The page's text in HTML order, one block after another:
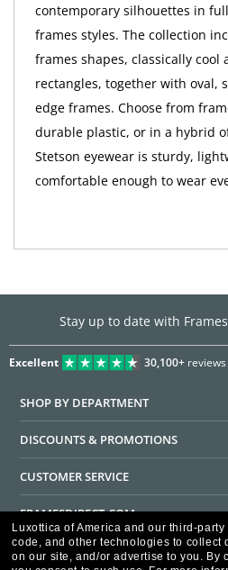
contemporary silhouettes in
frames styles. The collection
frames shapes, classically cool
rectangles, together with oval,
edge frames. Choose from
durable plastic, or in a hybrid
Stetson eyewear is sturdy,
comfortable enough to wear
Stay up to date with
Excellent 30,100+reviews
SHOP BY DEPARTMENT
DISCOUNTS & PROMOTIONS
CUSTOMER SERVICE
FRAMESDIRECT.COM
HELPFUL INFORMATION
Luxottica of America and our third-
code, and other technologies to collect
on our site, and/or advertise to you. By